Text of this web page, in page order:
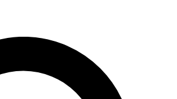
ACCESS QUICK
way to join, enter your email below. We’ll
email and sign you up to Cycling
with the latest cycling news, riding